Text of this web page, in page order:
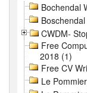
Bochendal
CWDM-
Free
2018 (1)
Free CV
Le